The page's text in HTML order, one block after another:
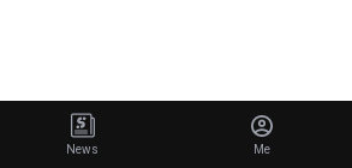
News Me